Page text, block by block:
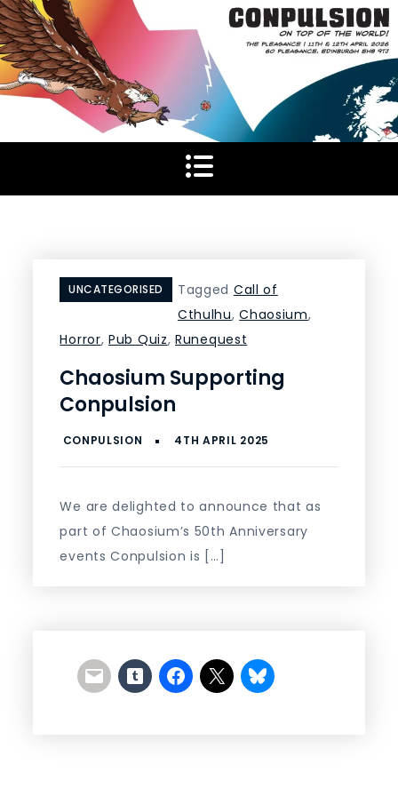
Skip
to
content
UNCATEGORISED Tagged Call of
Cthulhu,Chaosium,
Horror,Pub Quiz,Runequest
Chaosium Supporting
Conpulsion
We are delighted to announce that as
part of Chaosium’s 50th Anniversary
events Conpulsion is […]